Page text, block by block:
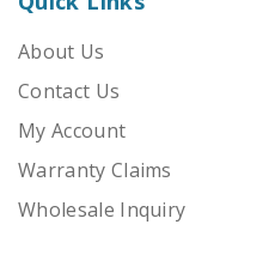
About Us
Contact Us
My Account
Warranty Claims
Wholesale Inquiry